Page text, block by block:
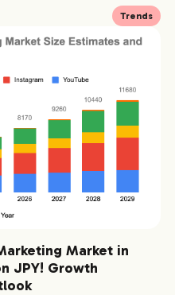
Trends
Market in
JPY! Growth